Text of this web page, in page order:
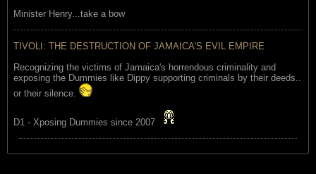
Minister Henry...take a bow
TIVOLI: THE DESTRUCTION OF JAMAICA'S EVIL EMPIRE
Recognizing the victims of Jamaica's horrendous criminality and
exposing the Dummies like Dippy supporting criminals by their deeds..
or their silence.
D1 - Xposing Dummies since 2007